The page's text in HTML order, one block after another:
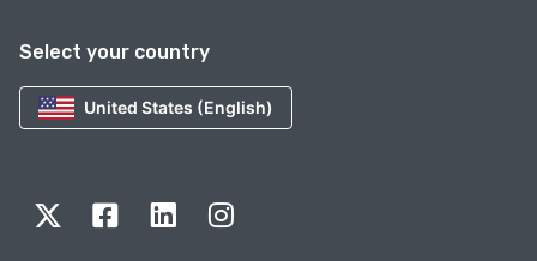
Select your country
United States (English)